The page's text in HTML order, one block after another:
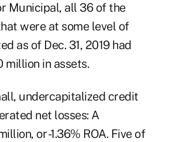
Municipal, all 36 of the
were at some level of
as of Dec. 31, 2019 had
million in assets.
undercapitalized credit
net losses: A
or -1.36% ROA. Five of